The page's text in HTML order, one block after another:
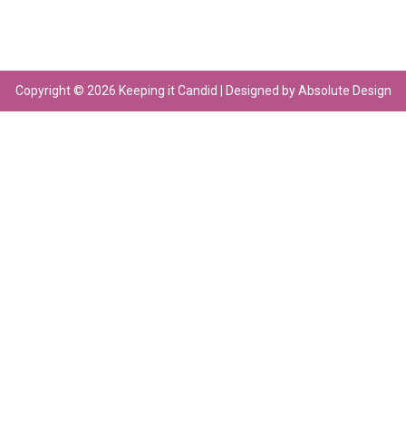
Copyright © 2026 Keeping it Candid | Designed by Absolute Design